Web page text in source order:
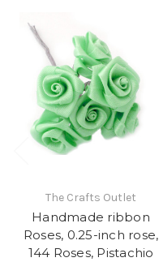
The Crafts Outlet
Handmade ribbon
Roses, 0.25-inch rose,
144 Roses, Pistachio